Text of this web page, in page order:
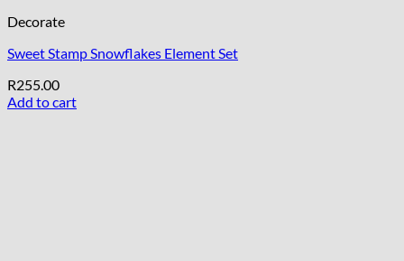
Decorate
Sweet Stamp Snowflakes Element Set
R255.00
Add to cart